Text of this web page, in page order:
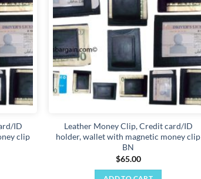
ID
clip
Leather Money Clip, Credit card/ID
holder, wallet with magnetic money clip
BN
$65.00